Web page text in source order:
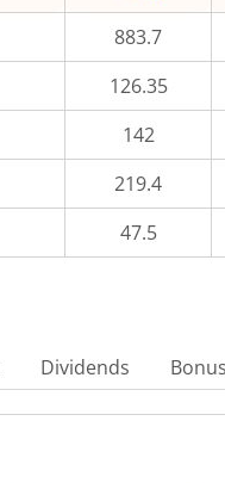
883.7
126.35
142
219.4
47.5
Dividends Bonus